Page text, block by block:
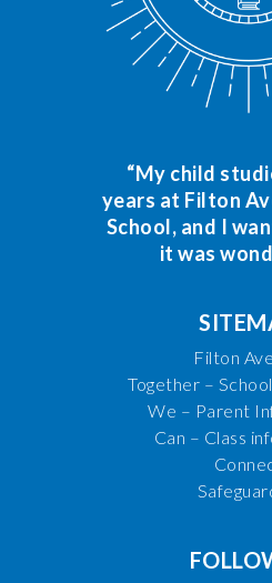
“My child
years at Filton
School, and I
it was
Filton
Together –
We – Parent
Can – Class